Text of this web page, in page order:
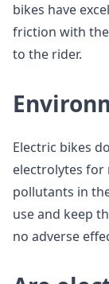
bikes have
friction with
to the rider.
Electric bikes
electrolytes for
pollutants in
use and keep
no adverse